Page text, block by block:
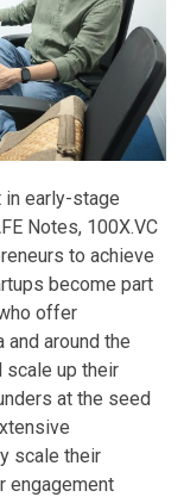
early-stage
Notes, 100X.VC
to achieve
become part
offer
around the
scale up their
at the seed
scale their
engagement